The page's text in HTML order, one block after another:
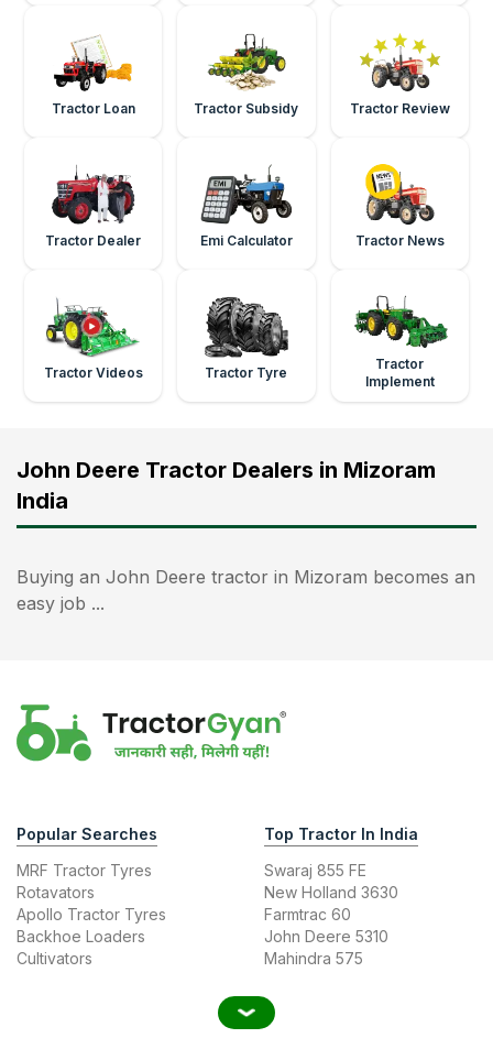
Tractor Loan Tractor Subsidy Tractor Review
Tractor Dealer Emi Calculator Tractor News
Tractor Videos Tractor Tyre
Tractor
Implement
John Deere Tractor Dealers in Mizoram
India
Buying an John Deere tractor in Mizoram becomes an
easy job ...
Popular Searches
MRF Tractor Tyres
Rotavators
Apollo Tractor Tyres
Backhoe Loaders
Cultivators
Top Tractor In India
Swaraj 855 FE
New Holland 3630
Farmtrac 60
John Deere 5310
Mahindra 575